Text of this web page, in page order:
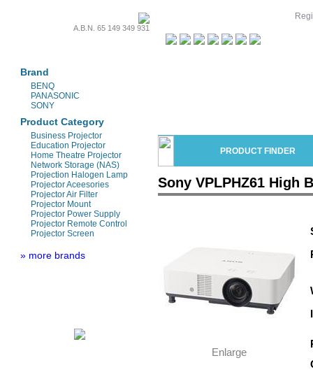
A.B.N. 65 149 349 931
Brand
BENQ
PANASONIC
SONY
Product Category
Business Projector
Education Projector
Home Theatre Projector
Network Storage (NAS)
Projection Halogen Lamp
Projector Aceesories
Projector Air Filter
Projector Mount
Projector Power Supply
Projector Remote Control
Projector Screen
» more brands
PRODUCT FINDER
Sony VPLPHZ61 High
Enlarge